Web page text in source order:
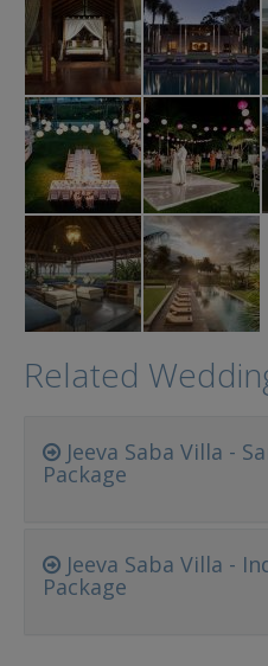
Related
Jeeva Saba Villa -
Package
Jeeva Saba Villa -
Package